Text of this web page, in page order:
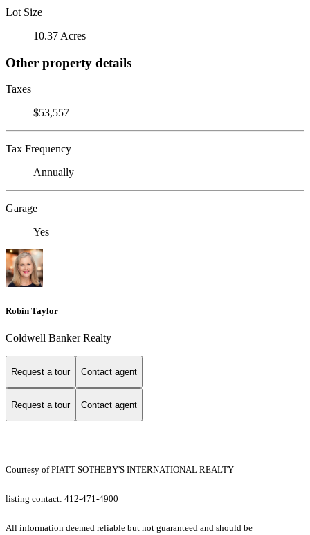
Lot Size
10.37 Acres
Other property details
Taxes
$53,557
Tax Frequency
Annually
Garage
Yes
Robin Taylor
Coldwell Banker Realty
Request a tour Contact agent
Request a tour Contact agent
Courtesy of PIATT SOTHEBY'S INTERNATIONAL REALTY
listing contact: 412-471-4900
All information deemed reliable but not guaranteed and should be